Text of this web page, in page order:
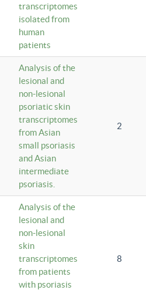
transcriptomes
isolated from
human
patients
Analysis of the
lesional and
non-lesional
psoriatic skin
transcriptomes
from Asian
small psoriasis
and Asian
intermediate
psoriasis.
2
Analysis of the
lesional and
non-lesional
skin
transcriptomes
from patients
with psoriasis
8